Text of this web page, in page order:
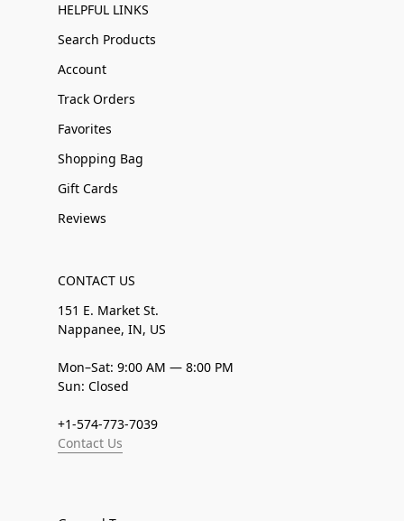
HELPFUL LINKS
Search Products
Account
Track Orders
Favorites
Shopping Bag
Gift Cards
Reviews
CONTACT US
151 E. Market St.
Nappanee, IN, US
Mon–Sat: 9:00 AM — 8:00 PM
Sun: Closed
+1-574-773-7039
Contact Us